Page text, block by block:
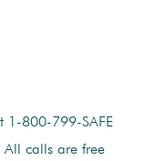
1-800-799-SAFE
calls are free